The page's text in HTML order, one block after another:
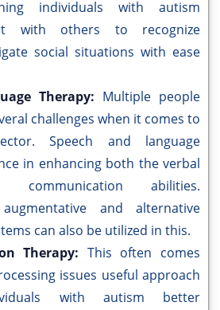
individuals with autism
with others to recognize
social situations with ease
Therapy: Multiple people
challenges when it comes to
Speech and language
in enhancing both the verbal
communication abilities.
and alternative
can also be utilized in this.
Therapy: This often comes
issues useful approach
with autism better